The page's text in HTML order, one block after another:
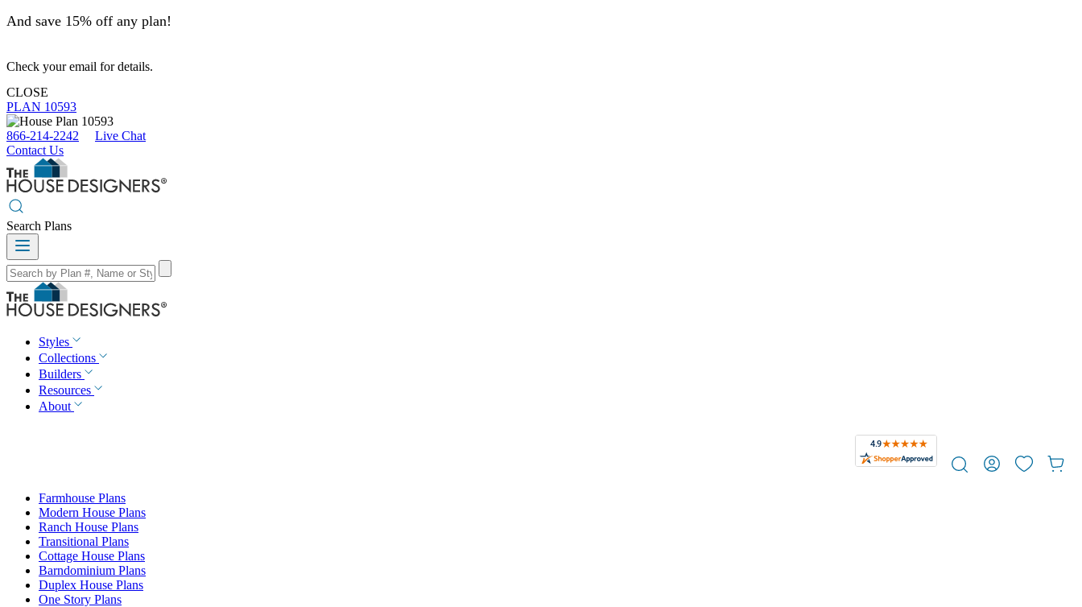
And save 15% off any plan!
Check your email for details.
CLOSE
PLAN 10593
866-214-2242
Live Chat
Contact Us
Search Plans
Styles
Collections
Builders
Resources
About
Farmhouse Plans
Modern House Plans
Ranch House Plans
Transitional Plans
Cottage House Plans
Barndominium Plans
Duplex House Plans
One Story Plans